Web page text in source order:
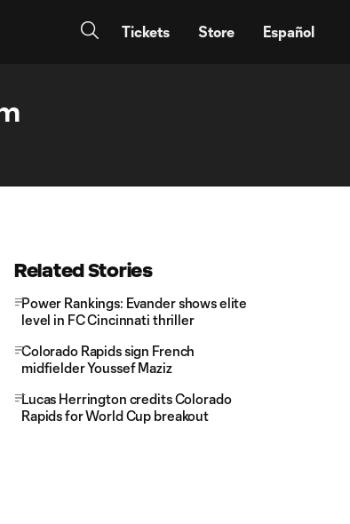
Tickets Store Español
Related Stories
Power Rankings: Evander shows elite
level in FC Cincinnati thriller
Colorado Rapids sign French
midfielder Youssef Maziz
Lucas Herrington credits Colorado
Rapids for World Cup breakout